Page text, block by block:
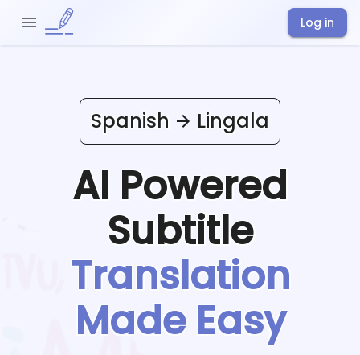
Log in
Spanish Lingala
AI Powered
Subtitle
Translation
Made Easy